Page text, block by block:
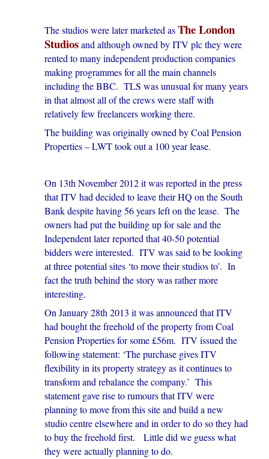
The studios were later marketed asThe London
Studiosand although owned by ITV plc they were
rented to many independent production companies
making programmes for all the main channels
including the BBC. TLS was unusual for many years
in that almost all of the crews were staff with
relatively few freelancers working there.
The building was originally owned by Coal Pension
Properties – LWT took out a 100 year lease.
On 13th November 2012 it was reported in the press
that ITV had decided to leave their HQ on the South
Bank despite having 56 years left on the lease. The
owners had put the building up for sale and the
Independent later reported that 40-50 potential
bidders were interested. ITV was said to be looking
at three potential sites ‘to move their studios to’. In
fact the truth behind the story was rather more
interesting.
On January 28th 2013 it was announced that ITV
had bought the freehold of the property from Coal
Pension Properties for some £56m. ITV issued the
following statement: ‘The purchase gives ITV
flexibility in its property strategy as it continues to
transform and rebalance the company.’ This
statement gave rise to rumours that ITV were
planning to move from this site and build a new
studio centre elsewhere and in order to do so they had
to buy the freehold first. Little did we guess what
they were actually planning to do.